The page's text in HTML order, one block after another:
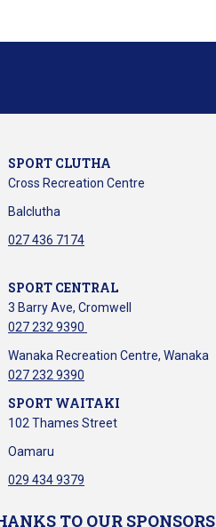
SPORT CLUTHA
Cross Recreation Centre
Balclutha
​​​​​​​027 436 7174
SPORT CENTRAL
3 Barry Ave, Cromwell
027 232 9390
Wanaka Recreation Centre, Wanaka
027 232 9390
SPORT WAITAKI
102 Thames Street
Oamaru
029 434 9379
TO OUR SPONSORS